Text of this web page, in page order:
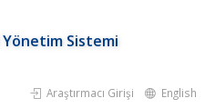
Sistemi
Araştırmacı Girişi English